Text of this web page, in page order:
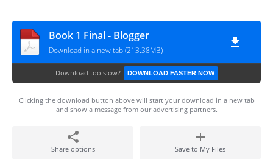
Book 1 Final - Blogger
Download in a new tab (213.38MB)
Download too slow? DOWNLOAD FASTER NOW
Clicking the download button above will start your download in a new tab
and show a message from our advertising partners.
Share options Save to My Files